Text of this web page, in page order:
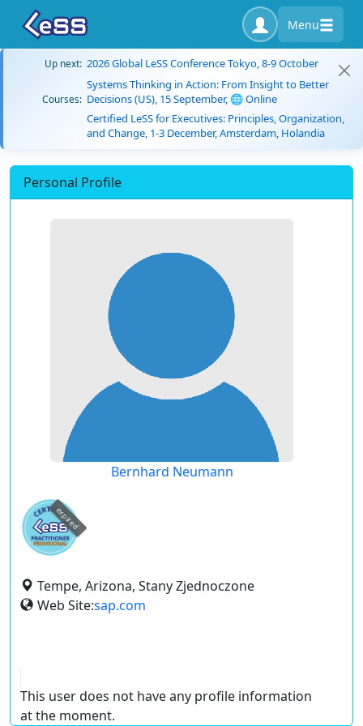
Menu
Up next: 2026 Global LeSS Conference Tokyo, 8-9 October
Courses:
Systems Thinking in Action: From Insight to Better
Decisions (US), 15 September, 🌐 Online
Certified LeSS for Executives: Principles, Organization,
and Change, 1-3 December, Amsterdam, Holandia
Personal Profile
Bernhard Neumann
expired
Tempe, Arizona, Stany Zjednoczone
Web Site:sap.com
This user does not have any profile information
at the moment.